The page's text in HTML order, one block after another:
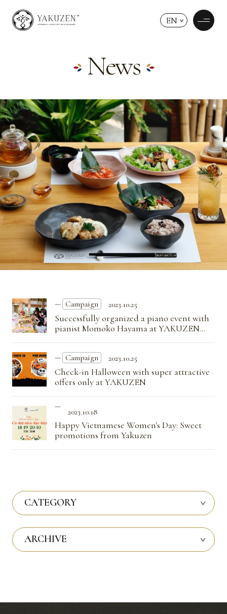
EN
News
2023.10.25
Campaign
Successfully organized a piano event with
pianist Momoko Hayama at YAKUZEN
2023.10.25
Campaign
Check-in Halloween with super attractive
offers only at YAKUZEN
2023.10.18
Happy Vietnamese Women's Day: Sweet
promotions from Yakuzen
CATEGORY
ARCHIVE